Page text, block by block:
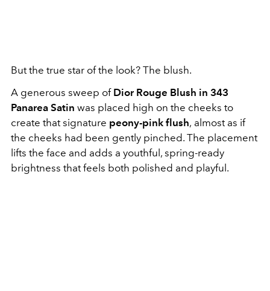
But the true star of the look? The blush.
A generous sweep of Dior Rouge Blush in 343
Panarea Satin was placed high on the cheeks to
create that signature peony-pink flush, almost as if
the cheeks had been gently pinched. The placement
lifts the face and adds a youthful, spring-ready
brightness that feels both polished and playful.